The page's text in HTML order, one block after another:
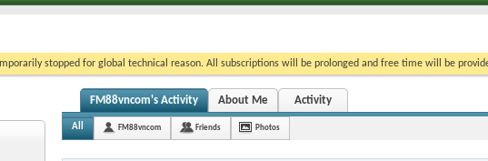
stopped for global technical reason. All subscriptions will be prolonged and free time will be
FM88vncom's Activity About Me Activity
All FM88vncom Friends Photos